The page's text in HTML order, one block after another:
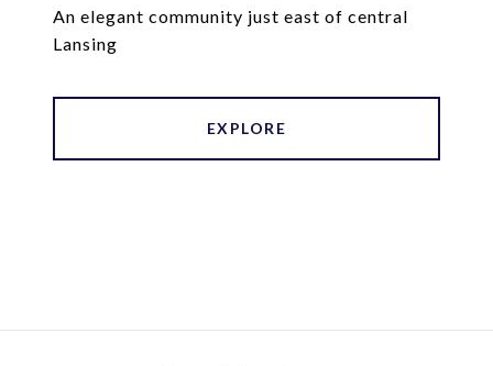
An elegant community just east of central
Lansing
EXPLORE